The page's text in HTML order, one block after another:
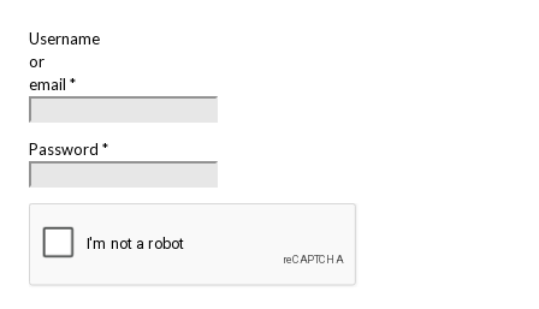
Username
or
email *
Password *